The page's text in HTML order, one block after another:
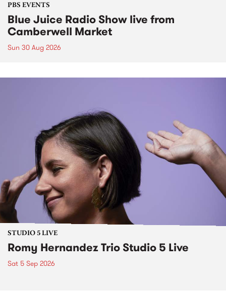
PBS EVENTS
Blue Juice Radio Show live from
Camberwell Market
Sun 30 Aug 2026
STUDIO 5 LIVE
Romy Hernandez Trio Studio 5 Live
Sat 5 Sep 2026